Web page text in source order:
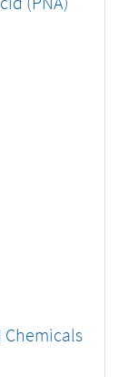
Chemicals